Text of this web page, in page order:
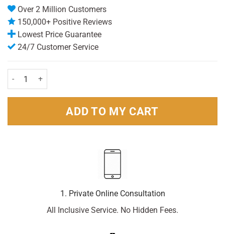
£1.09. £0.89.
Over 2 Million Customers
150,000+ Positive Reviews
Lowest Price Guarantee
24/7 Customer Service
Careway Waterproof Plasters Assortment (20) quantity
ADD TO MY CART
1. Private Online Consultation
All Inclusive Service. No Hidden Fees.